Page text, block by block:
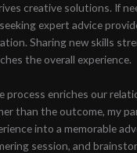
creative solutions. If
expert advice
Sharing new skills
the overall experience.
process enriches our
than the outcome, my
into a memorable
session, and